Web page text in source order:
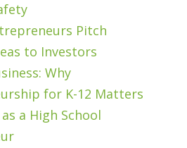
Pitch
to Investors
Why
for K-12 Matters
a High School